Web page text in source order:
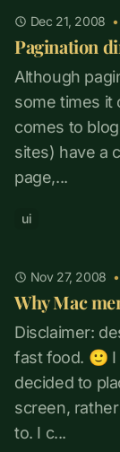
Dec 21, 2008 •
Pagination
Although
some times it
comes to
sites) have a
page,...
ui
Nov 27, 2008 •
Why Mac
Disclaimer:
fast food. 🙂 I
decided to
screen,
to. I c...